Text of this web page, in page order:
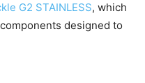
G2 STAINLESS, which
designed to